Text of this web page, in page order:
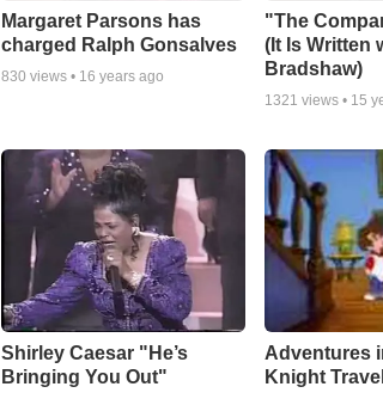
Margaret Parsons has
charged Ralph Gonsalves
830 views • 16 years ago
"The
(It Is Written
Bradshaw)
1321 views • 15
Shirley Caesar "He’s
Bringing You Out"
Adventures
Knight